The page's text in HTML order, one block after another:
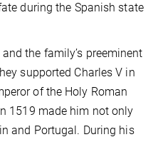
during the Spanish state
the family’s preeminent
supported Charles V in
of the Holy Roman
1519 made him not only
and Portugal. During his